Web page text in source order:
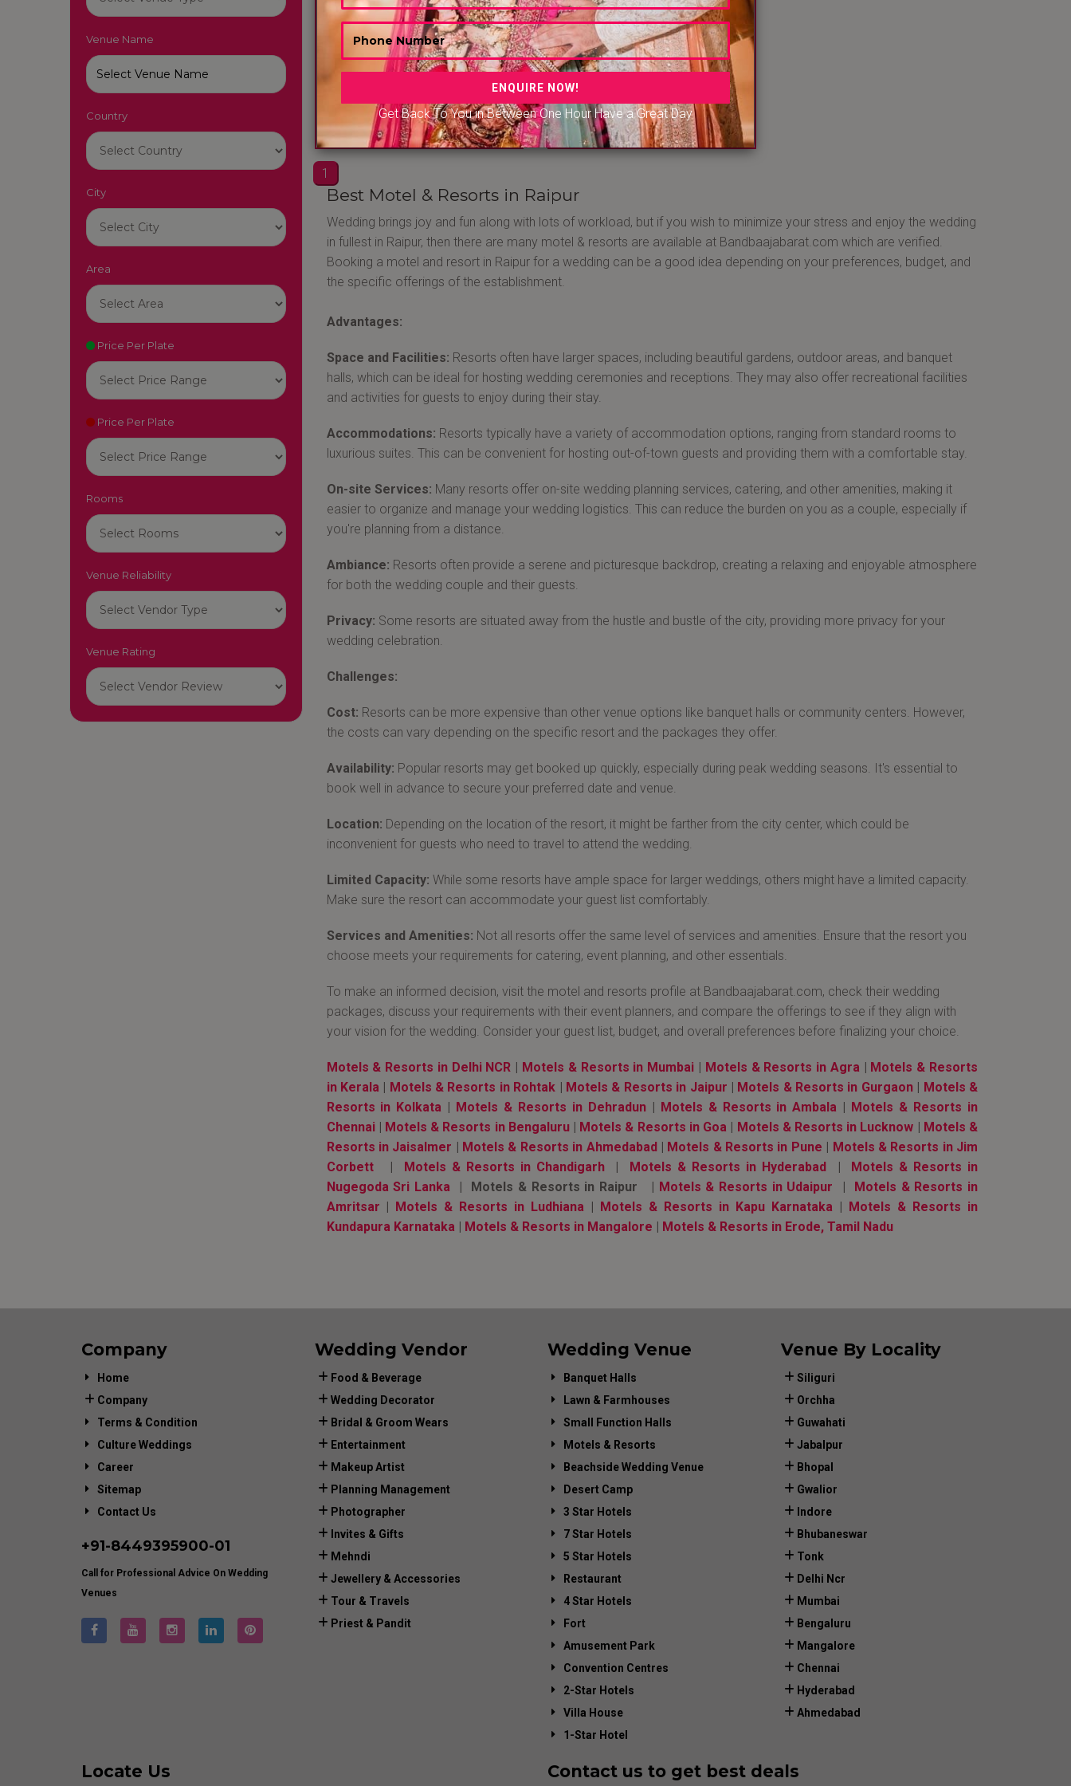
Get Back To You in Between One Hour Have a Great Day
Venue Name
Country
City
Area
Price Per Plate
Price Per Plate
Rooms
Venue Reliability
Venue Rating
MARRY GOLD RESORT..
800/-PP | 1000/-PP
ROSEBY RESORT..
Raipur - Ring Rd - Raipur
1000/-PP | 1200/-PP
1
Best Motel & Resorts in Raipur
Wedding brings joy and fun along with lots of workload, but if you wish to minimize your stress and enjoy the wedding
in fullest in Raipur, then there are many motel & resorts are available at Bandbaajabarat.com which are verified.
Booking a motel and resort in Raipur for a wedding can be a good idea depending on your preferences, budget, and
the specific offerings of the establishment.
Advantages:
Space and Facilities: Resorts often have larger spaces, including beautiful gardens, outdoor areas, and banquet
halls, which can be ideal for hosting wedding ceremonies and receptions. They may also offer recreational facilities
and activities for guests to enjoy during their stay.
Accommodations: Resorts typically have a variety of accommodation options, ranging from standard rooms to
luxurious suites. This can be convenient for hosting out-of-town guests and providing them with a comfortable stay.
On-site Services: Many resorts offer on-site wedding planning services, catering, and other amenities, making it
easier to organize and manage your wedding logistics. This can reduce the burden on you as a couple, especially if
you're planning from a distance.
Ambiance: Resorts often provide a serene and picturesque backdrop, creating a relaxing and enjoyable atmosphere
for both the wedding couple and their guests.
Privacy: Some resorts are situated away from the hustle and bustle of the city, providing more privacy for your
wedding celebration.
Challenges:
Cost: Resorts can be more expensive than other venue options like banquet halls or community centers. However,
the costs can vary depending on the specific resort and the packages they offer.
Availability: Popular resorts may get booked up quickly, especially during peak wedding seasons. It's essential to
book well in advance to secure your preferred date and venue.
Location: Depending on the location of the resort, it might be farther from the city center, which could be
inconvenient for guests who need to travel to attend the wedding.
Limited Capacity: While some resorts have ample space for larger weddings, others might have a limited capacity.
Make sure the resort can accommodate your guest list comfortably.
Services and Amenities: Not all resorts offer the same level of services and amenities. Ensure that the resort you
choose meets your requirements for catering, event planning, and other essentials.
To make an informed decision, visit the motel and resorts profile at Bandbaajabarat.com, check their wedding
packages, discuss your requirements with their event planners, and compare the offerings to see if they align with
your vision for the wedding. Consider your guest list, budget, and overall preferences before finalizing your choice.
Motels & Resorts in Delhi NCR | Motels & Resorts in Mumbai | Motels & Resorts in Agra | Motels & Resorts
in Kerala | Motels & Resorts in Rohtak | Motels & Resorts in Jaipur | Motels & Resorts in Gurgaon| Motels &
Resorts in Kolkata | Motels & Resorts in Dehradun| Motels & Resorts in Ambala | Motels & Resorts in
Chennai| Motels & Resorts in Bengaluru| Motels & Resorts in Goa | Motels & Resorts in Lucknow | Motels &
Resorts in Jaisalmer | Motels & Resorts in Ahmedabad| Motels & Resorts in Pune | Motels & Resorts in Jim
Corbett| Motels & Resorts in Chandigarh| Motels & Resorts in Hyderabad| Motels & Resorts in
Nugegoda Sri Lanka | Motels & Resorts in Raipur | Motels & Resorts in Udaipur |
Motels & Resorts in
Amritsar | Motels & Resorts in Ludhiana | Motels & Resorts in Kapu Karnataka | Motels & Resorts in
Kundapura Karnataka | Motels & Resorts in Mangalore | Motels & Resorts in Erode, Tamil Nadu
Company
Home
Company
Terms & Condition
Culture Weddings
Career
Sitemap
Contact Us
+91-8449395900-01
Call for Professional Advice On Wedding
Venues
Wedding Vendor
Food & Beverage
Wedding Decorator
Bridal & Groom Wears
Entertainment
Makeup Artist
Planning Management
Photographer
Invites & Gifts
Mehndi
Jewellery & Accessories
Tour & Travels
Priest & Pandit
Wedding Venue
Banquet Halls
Lawn & Farmhouses
Small Function Halls
Motels & Resorts
Beachside Wedding Venue
Desert Camp
3 Star Hotels
7 Star Hotels
5 Star Hotels
Restaurant
4 Star Hotels
Fort
Amusement Park
Convention Centres
2-Star Hotels
Villa House
1-Star Hotel
Venue By Locality
Siliguri
Orchha
Guwahati
Jabalpur
Bhopal
Gwalior
Indore
Bhubaneswar
Tonk
Delhi Ncr
Mumbai
Bengaluru
Mangalore
Chennai
Hyderabad
Ahmedabad
Locate Us Contact us to get best deals